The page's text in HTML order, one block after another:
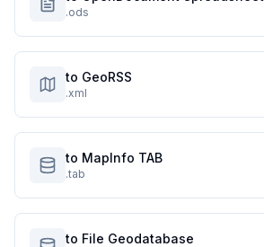
.ods
to GeoRSS
.xml
to MapInfo TAB
.tab
to File Geodatabase